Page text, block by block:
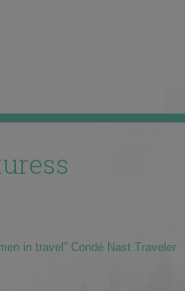
in travel” Condé Nast Traveler